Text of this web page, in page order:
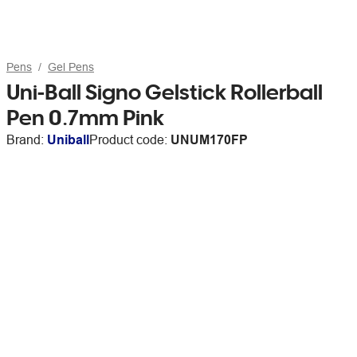
Pens Gel Pens
Uni-Ball Signo Gelstick Rollerball
Pen 0.7mm Pink
Brand: UniballProduct code: UNUM170FP